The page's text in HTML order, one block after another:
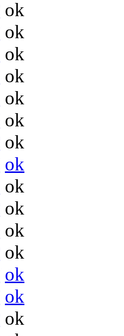
ok
ok
ok
ok
ok
ok
ok
ok
ok
ok
ok
ok
ok
ok
ok